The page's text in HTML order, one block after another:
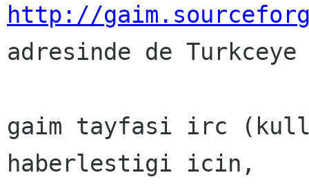
http://
adresinde de
gaim tayfasi irc
haberlestigi icin,